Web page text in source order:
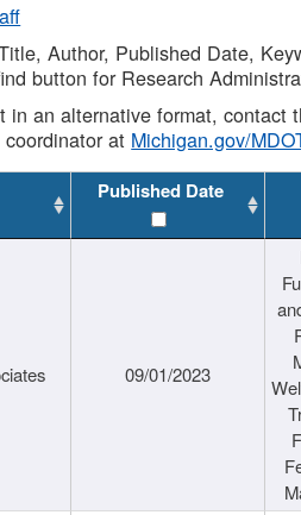
Author, Published Date,
button for Research
an alternative format, contact
at Michigan.gov/
Published Date
09/01/2023